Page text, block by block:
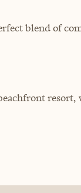
blend of